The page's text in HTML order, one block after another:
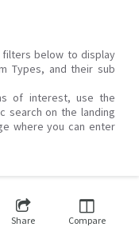
below to display
Types, and their sub
of interest, use the
search on the landing
where you can enter
Share Compare